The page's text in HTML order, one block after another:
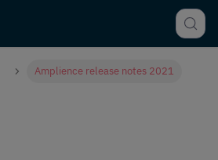
Amplience release notes 2021